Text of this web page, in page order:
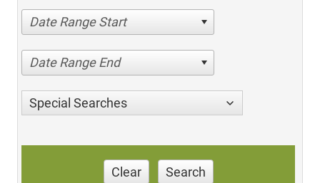
Date Range Start
Date Range End
Special Searches
Clear Search